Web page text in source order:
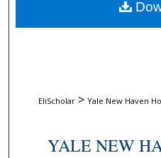
EliScholar > Yale New Haven
YALE NEW